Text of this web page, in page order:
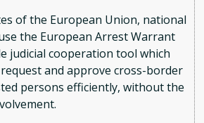
of the European Union, national
the European Arrest Warrant
judicial cooperation tool which
and approve cross-border
persons efficiently, without the